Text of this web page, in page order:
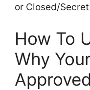
or Closed/Secret
How To
Why